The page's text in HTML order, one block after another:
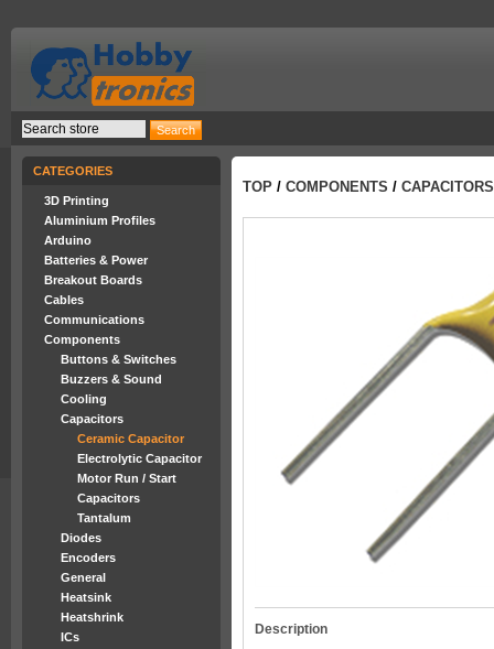
CATEGORIES
3D Printing
Aluminium Profiles
Arduino
Batteries & Power
Breakout Boards
Cables
Communications
Components
Buttons & Switches
Buzzers & Sound
Cooling
Capacitors
Ceramic Capacitor
Electrolytic Capacitor
Motor Run / Start
Capacitors
Tantalum
Diodes
Encoders
General
Heatsink
Heatshrink
ICs
TOP / COMPONENTS / CAPACITORS
Description